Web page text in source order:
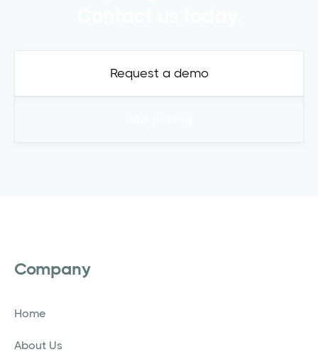
Request a demo
Company
Home
About Us